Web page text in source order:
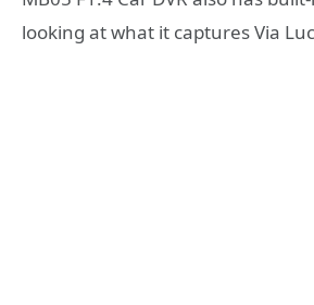
looking at what it captures Via